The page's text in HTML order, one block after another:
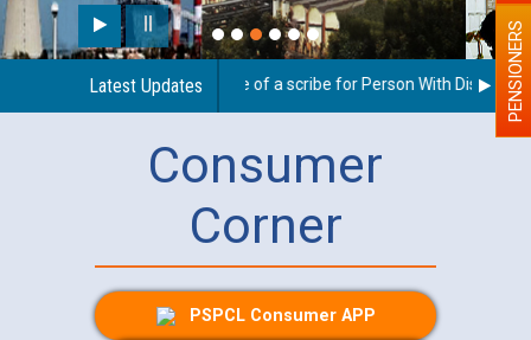
Latest Updates
Guidelines regarding use of a scribe for Person With DisabilityPENSIONERS
Consumer
Corner
PSPCL Consumer APP